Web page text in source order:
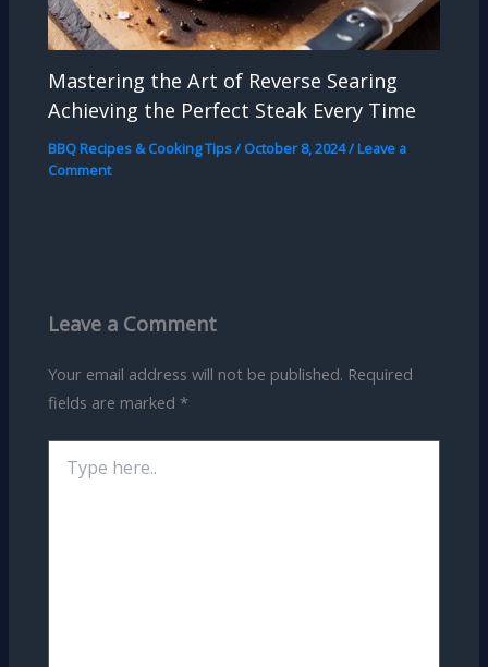
Mastering the Art of Reverse Searing
Achieving the Perfect Steak Every Time
BBQ Recipes & Cooking Tips/ October 8, 2024/Leave a
Comment
Leave a Comment
Your email address will not be published. Required
fields are marked *
here..